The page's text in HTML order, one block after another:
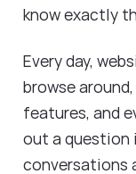
know exactly
Every day,
browse
features, and
out a question
conversations